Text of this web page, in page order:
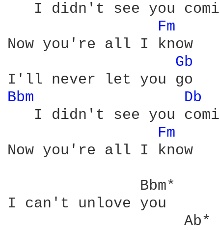
I didn't see you
Fm
Now you're all I know
Gb
Bbm
Db
I didn't see you
Fm
Now you're all I know
               Bbm*
I can't unlove you
                    Ab*